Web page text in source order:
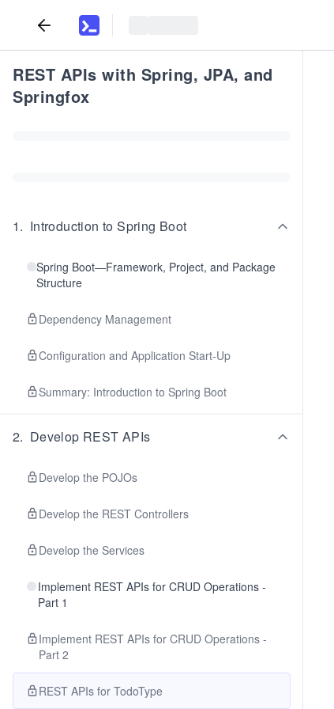
REST APIs with Spring, JPA, and
Springfox
1. Introduction to Spring Boot
Spring Boot—Framework, Project, and Package
Structure
Dependency Management
Configuration and Application Start-Up
Summary: Introduction to Spring Boot
2. Develop REST APIs
Develop the POJOs
Develop the REST Controllers
Develop the Services
Implement REST APIs for CRUD Operations -
Part 1
Implement REST APIs for CRUD Operations -
Part 2
REST APIs for TodoType